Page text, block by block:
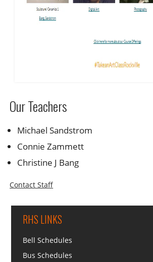
Our Teachers
Michael Sandstrom
Connie Zammett
Christine J Bang
Contact Staff
RHS LINKS
Bell Schedules
Bus Schedules